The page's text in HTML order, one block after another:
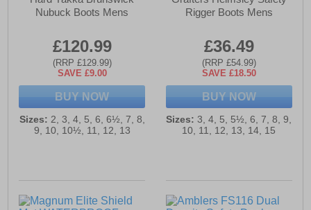
Nubuck Boots Mens
£120.99
(RRP £129.99)
SAVE £9.00
BUY NOW
Sizes: 2, 3, 4, 5, 6, 6½, 7, 8,
9, 10, 10½, 11, 12, 13
Rigger Boots Mens
£36.49
(RRP £54.99)
SAVE £18.50
BUY NOW
Sizes: 3, 4, 5, 5½, 6, 7, 8, 9,
10, 11, 12, 13, 14, 15